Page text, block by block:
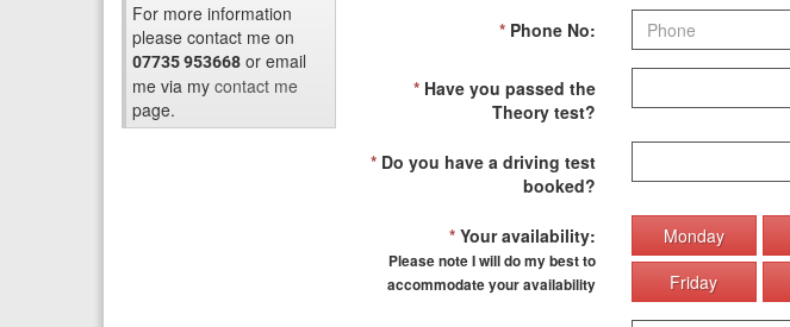
For more information
please contact me on
07735 953668 or email
me via my contact me
page.
*Phone No:
*Have you passed the
Theory test?
*Do you have a driving test
booked?
*Your availability:
Please note I will do my best to
accommodate your availability
Monday
Friday